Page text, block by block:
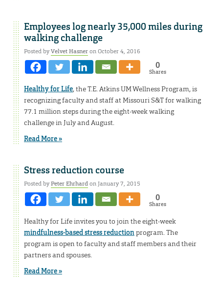
Employees log nearly 35,000 miles during
walking challenge
Posted byVelvet Hasneron October 4, 2016
0
Shares
Healthy for Life, the T.E. Atkins UM Wellness Program, is
recognizing faculty and staff at Missouri S&T for walking
77.1 million steps during the eight-week walking
challenge in July and August.
Read More »
Stress reduction course
Posted byPeter Ehrhardon January 7, 2015
0
Shares
Healthy for Life invites you to join the eight-week
mindfulness-based stress reductionprogram. The
program is open to faculty and staff members and their
partners and spouses.
Read More »